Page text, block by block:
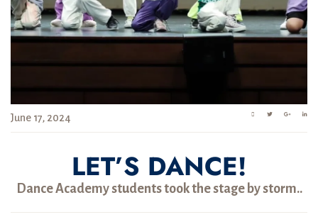
June 17, 2024
LET’S DANCE!
Dance Academy students took the stage by storm..